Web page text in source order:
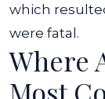
which
were fatal.
Where